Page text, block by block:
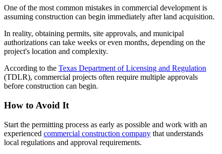
One of the most common mistakes in commercial development is
assuming construction can begin immediately after land acquisition.
In reality, obtaining permits, site approvals, and municipal
authorizations can take weeks or even months, depending on the
project's location and complexity.
According to the Texas Department of Licensing and Regulation
(TDLR), commercial projects often require multiple approvals
before construction can begin.
How to Avoid It
Start the permitting process as early as possible and work with an
experienced commercial construction company that understands
local regulations and approval requirements.